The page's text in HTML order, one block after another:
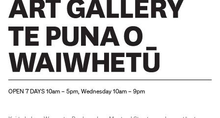
OPEN 7 DAYS 10am – 5pm, Wednesday 10am – 9pm